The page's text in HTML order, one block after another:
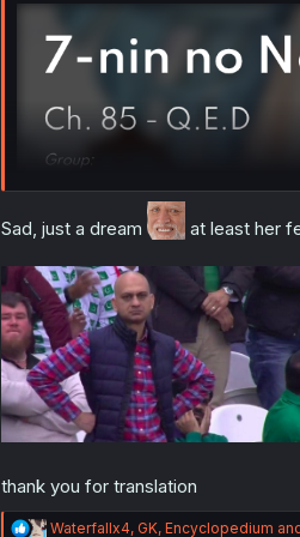
:
Sad, just a dream at least her
thank you for translation
R
Waterfallx4, GK, Encyclopedium